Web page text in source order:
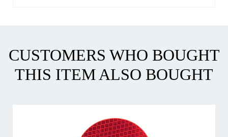
CUSTOMERS WHO BOUGHT
THIS ITEM ALSO BOUGHT